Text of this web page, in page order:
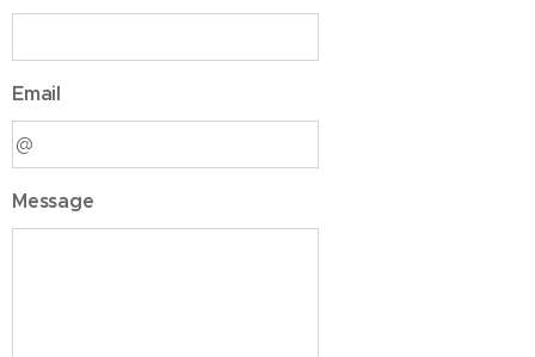
Email
Message